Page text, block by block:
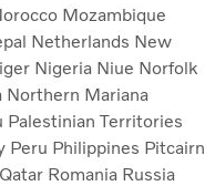
Mozambique
Netherlands New
Nigeria Niue Norfolk
Northern Mariana
Palestinian Territories
Peru Philippines Pitcairn
Qatar Romania Russia